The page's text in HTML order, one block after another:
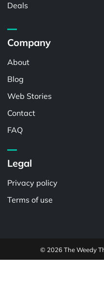
Deals
Company
About
Blog
Web Stories
Contact
FAQ
Legal
Privacy policy
Terms of use
© 2026 The Weedy